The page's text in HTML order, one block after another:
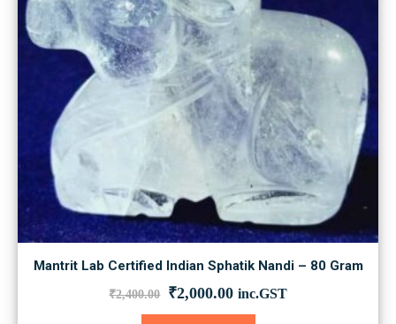
Mantrit Lab Certified Indian Sphatik Nandi – 80 Gram
₹2,400.00 Original
₹2,000.00Current
inc.GST